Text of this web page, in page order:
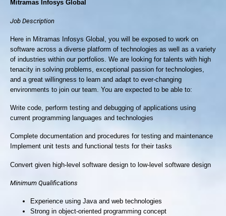
Mitramas Infosys Global
Job Description
Here in Mitramas Infosys Global, you will be exposed to work on
software across a diverse platform of technologies as well as a variety
of industries within our portfolios. We are looking for talents with high
tenacity in solving problems, exceptional passion for technologies,
and a great willingness to learn and adapt to ever-changing
environments to join our team. You are expected to be able to:
Write code, perform testing and debugging of applications using
current programming languages and technologies
Complete documentation and procedures for testing and maintenance
Implement unit tests and functional tests for their tasks
Convert given high-level software design to low-level software design
Minimum Qualifications
Experience using Java and web technologies
Strong in object-oriented programming concept